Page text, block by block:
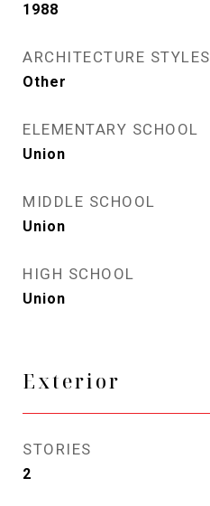
1988
ARCHITECTURE STYLES
Other
ELEMENTARY SCHOOL
Union
MIDDLE SCHOOL
Union
HIGH SCHOOL
Union
Exterior
STORIES
2